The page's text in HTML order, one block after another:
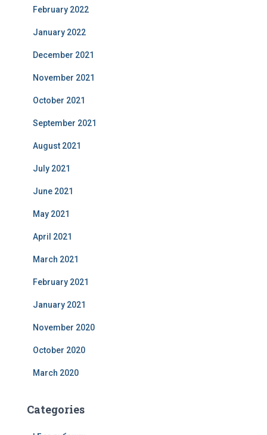
February 2022
January 2022
December 2021
November 2021
October 2021
September 2021
August 2021
July 2021
June 2021
May 2021
April 2021
March 2021
February 2021
January 2021
November 2020
October 2020
March 2020
Categories